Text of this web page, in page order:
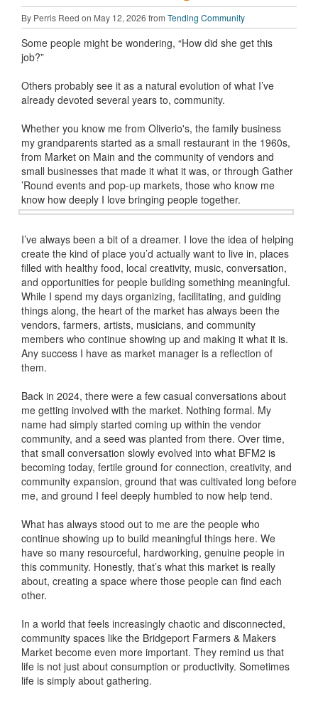
By Perris Reed on May 12, 2026 from Tending Community
Some people might be wondering, “How did she get this
job?”
Others probably see it as a natural evolution of what I’ve
already devoted several years to, community.
Whether you know me from Oliverio's, the family business
my grandparents started as a small restaurant in the 1960s,
from Market on Main and the community of vendors and
small businesses that made it what it was, or through Gather
’Round events and pop-up markets, those who know me
know how deeply I love bringing people together.
I’ve always been a bit of a dreamer. I love the idea of helping
create the kind of place you’d actually want to live in, places
filled with healthy food, local creativity, music, conversation,
and opportunities for people building something meaningful.
While I spend my days organizing, facilitating, and guiding
things along, the heart of the market has always been the
vendors, farmers, artists, musicians, and community
members who continue showing up and making it what it is.
Any success I have as market manager is a reflection of
them.
Back in 2024, there were a few casual conversations about
me getting involved with the market. Nothing formal. My
name had simply started coming up within the vendor
community, and a seed was planted from there. Over time,
that small conversation slowly evolved into what BFM2 is
becoming today, fertile ground for connection, creativity, and
community expansion, ground that was cultivated long before
me, and ground I feel deeply humbled to now help tend.
What has always stood out to me are the people who
continue showing up to build meaningful things here. We
have so many resourceful, hardworking, genuine people in
this community. Honestly, that’s what this market is really
about, creating a space where those people can find each
other.
In a world that feels increasingly chaotic and disconnected,
community spaces like the Bridgeport Farmers & Makers
Market become even more important. They remind us that
life is not just about consumption or productivity. Sometimes
life is simply about gathering.